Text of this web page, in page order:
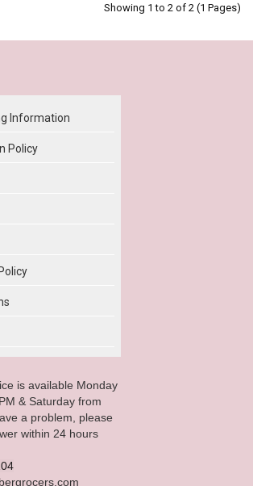
Showing 1 to 2 of 2 (1 Pages)
Information
Policy
is available Monday
& Saturday from
a problem, please
within 24 hours